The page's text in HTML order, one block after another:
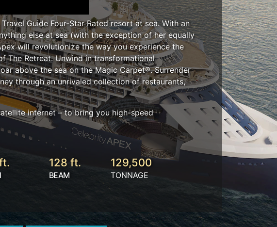
Guide Four-Star Rated resort at sea. With an
else at sea (with the exception of her equally
will revolutionize the way you experience the
The Retreat. Unwind in transformational
above the sea on the Magic Carpet®. Surrender
through an unrivaled collection of restaurants,
internet – to bring you high-speed
128 ft.
BEAM
129,500
TONNAGE